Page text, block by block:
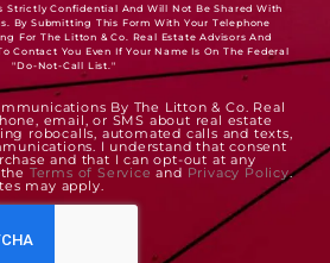
Strictly Confidential And Will Not Be Shared With
By Submitting This Form With Your Telephone
For The Litton & Co. Real Estate Advisors And
Contact You Even If Your Name Is On The Federal
"Do-Not-Call List."
By The Litton & Co. Real
email, or SMS about real estate
robocalls, automated calls and texts,
I understand that consent
and that I can opt-out at any
Terms of Service and Privacy Policy.
may apply.